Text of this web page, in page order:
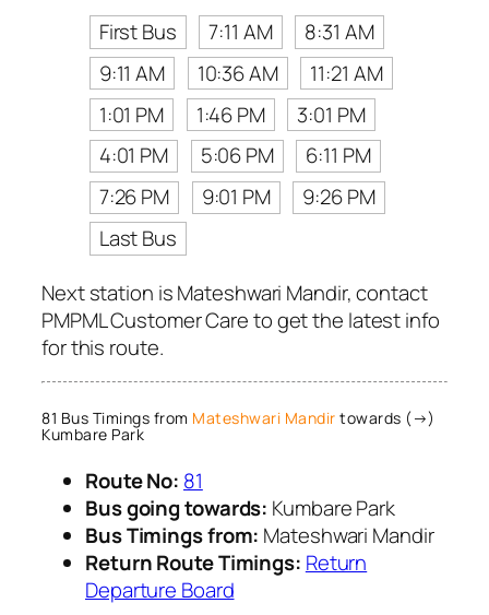
First Bus
7:11 AM
8:31 AM
9:11 AM
10:36 AM
11:21 AM
1:01 PM
1:46 PM
3:01 PM
4:01 PM
5:06 PM
6:11 PM
7:26 PM
9:01 PM
9:26 PM
Last Bus
Next station is Mateshwari Mandir, contact
PMPML Customer Care to get the latest info
for this route.
81 Bus Timings from Mateshwari Mandir towards (→)
Kumbare Park
Route No: 81
Bus going towards: Kumbare Park
Bus Timings from: Mateshwari Mandir
Return Route Timings: Return
Departure Board